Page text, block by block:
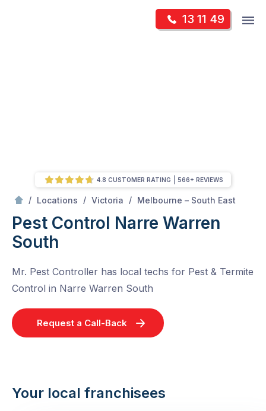
13 11 49
/ Locations / Victoria / Melbourne – South East
Pest Control Narre Warren
South
Mr. Pest Controller has local techs for Pest & Termite
Control in Narre Warren South
Request a Call-Back
4.8 CUSTOMER RATING 566+ REVIEWS
Your local franchisees